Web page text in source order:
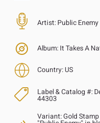
Artist:Public Enemy
Album:It Takes A
Country:US
Label & Catalog #:
44303
Variant:Gold